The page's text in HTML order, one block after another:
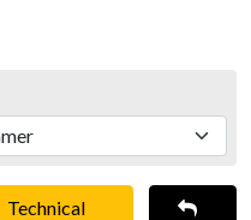
Technical